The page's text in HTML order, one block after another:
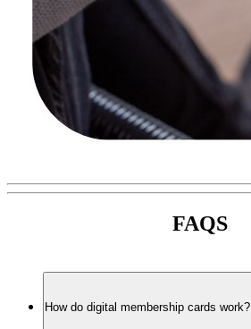
FAQS
How do digital membership cards work?